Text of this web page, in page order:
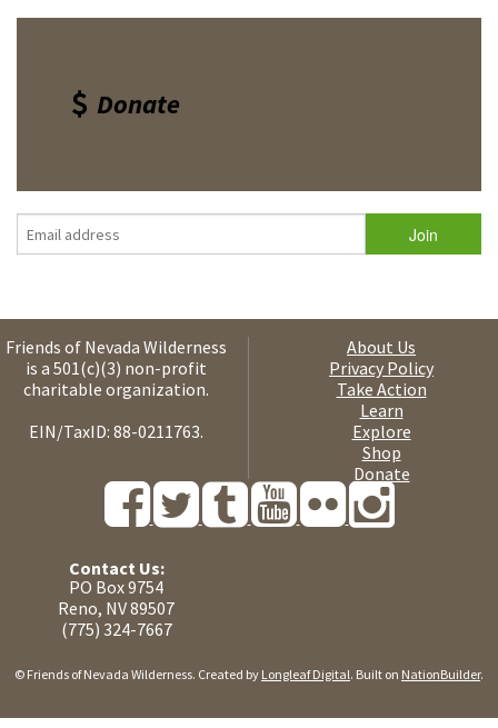
Donate
Friends of Nevada Wilderness
is a 501(c)(3) non-profit
charitable organization.
EIN/TaxID: 88-0211763.
About Us
Privacy Policy
Take Action
Learn
Explore
Shop
Donate
Contact Us:
PO Box 9754
Reno, NV 89507
(775) 324-7667
© Friends of Nevada Wilderness. Created by Longleaf Digital. Built on NationBuilder.